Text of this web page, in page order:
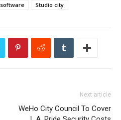
software Studio city
Next article
WeHo City Council To Cover